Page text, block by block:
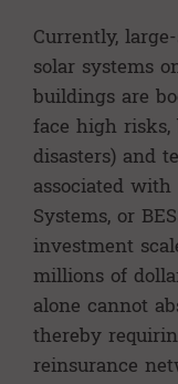
Currently,
solar systems
buildings are
face high
disasters) and
associated
Systems, or
investment
millions of
alone cannot
thereby
reinsurance